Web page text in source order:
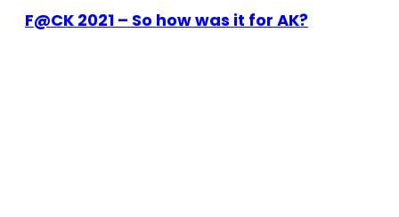
F@CK 2021 – So how was it for AK?